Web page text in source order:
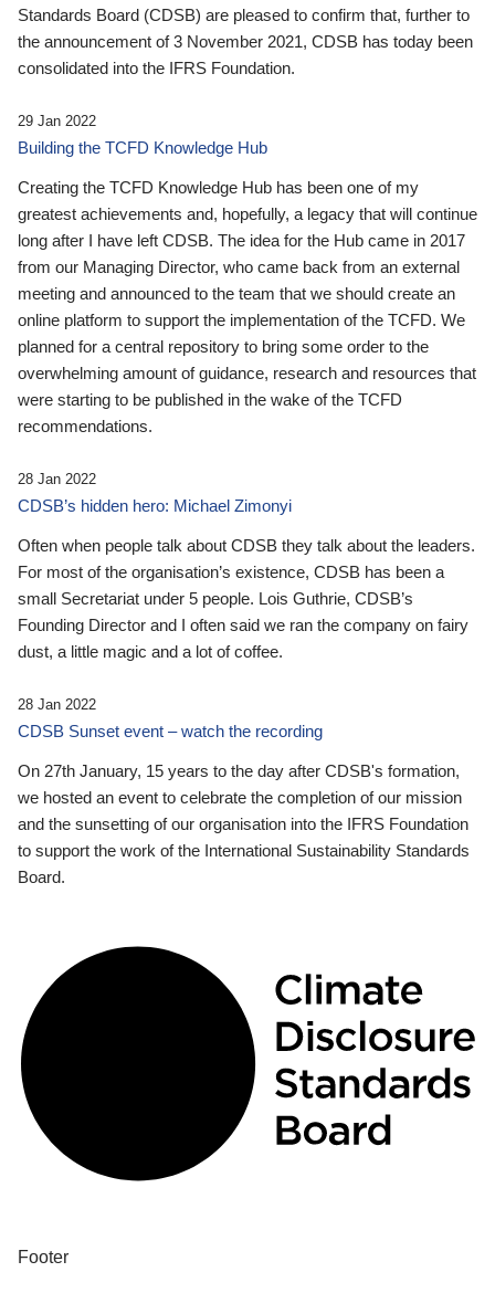
Standards Board (CDSB) are pleased to confirm that, further to
the announcement of 3 November 2021, CDSB has today been
consolidated into the IFRS Foundation.
29 Jan 2022
Building the TCFD Knowledge Hub
Creating the TCFD Knowledge Hub has been one of my
greatest achievements and, hopefully, a legacy that will continue
long after I have left CDSB. The idea for the Hub came in 2017
from our Managing Director, who came back from an external
meeting and announced to the team that we should create an
online platform to support the implementation of the TCFD. We
planned for a central repository to bring some order to the
overwhelming amount of guidance, research and resources that
were starting to be published in the wake of the TCFD
recommendations.
28 Jan 2022
CDSB’s hidden hero: Michael Zimonyi
Often when people talk about CDSB they talk about the leaders.
For most of the organisation’s existence, CDSB has been a
small Secretariat under 5 people. Lois Guthrie, CDSB’s
Founding Director and I often said we ran the company on fairy
dust, a little magic and a lot of coffee.
28 Jan 2022
CDSB Sunset event – watch the recording
On 27th January, 15 years to the day after CDSB's formation,
we hosted an event to celebrate the completion of our mission
and the sunsetting of our organisation into the IFRS Foundation
to support the work of the International Sustainability Standards
Board.
Footer